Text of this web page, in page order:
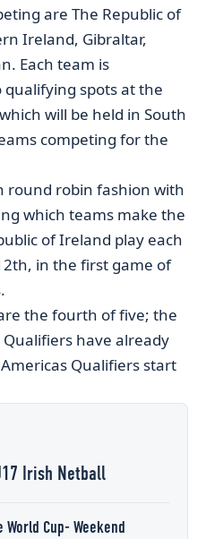
are The Republic of
Ireland, Gibraltar,
Each team is
spots at the
will be held in South
competing for the
round robin fashion with
which teams make the
of Ireland play each
in the first game of
the fourth of five; the
have already
Qualifiers start
Irish Netball
Cup- Weekend